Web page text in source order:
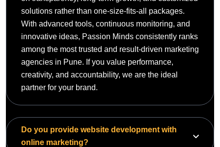
solutions rather than one-size-fits-all packages.
With advanced tools, continuous monitoring, and
innovative ideas, Passion Minds consistently ranks
among the most trusted and result-driven marketing
agencies in Pune. If you value performance,
creativity, and accountability, we are the ideal
partner for your brand.
Do you provide website development with
online marketing?